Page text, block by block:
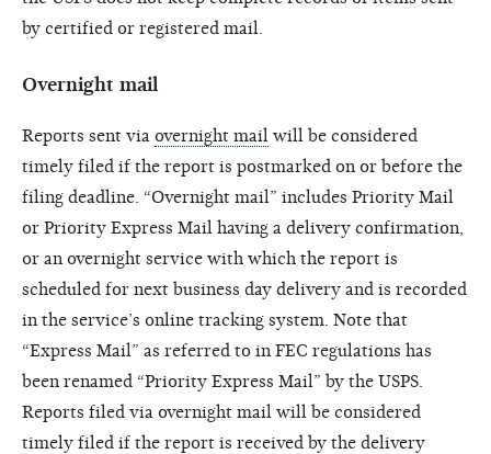
by certified or registered mail.
Overnight mail
Reports sent via overnight mail will be considered
timely filed if the report is postmarked on or before the
filing deadline. “Overnight mail” includes Priority Mail
or Priority Express Mail having a delivery confirmation,
or an overnight service with which the report is
scheduled for next business day delivery and is recorded
in the service’s online tracking system. Note that
“Express Mail” as referred to in FEC regulations has
been renamed “Priority Express Mail” by the USPS.
Reports filed via overnight mail will be considered
timely filed if the report is received by the delivery